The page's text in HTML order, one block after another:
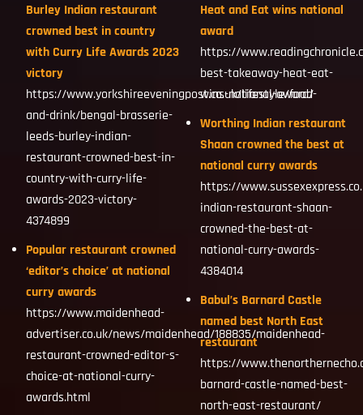
Burley Indian restaurant
crowned best in country
with Curry Life Awards 2023
victory
https://www.yorkshireeveningpost.co.uk/lifestyle/food-
and-drink/bengal-brasserie-
leeds-burley-indian-
restaurant-crowned-best-in-
country-with-curry-life-
awards-2023-victory-
4374899
Popular restaurant crowned
‘editor’s choice’ at national
curry awards
https://www.maidenhead-
advertiser.co.uk/news/maidenhead/188835/maidenhead-
restaurant-crowned-editor-s-
choice-at-national-curry-
awards.html
Heat and Eat wins national
award
https://
best-takeaway-heat-eat-
wins-national-award/
Worthing Indian restaurant
Shaan crowned the best at
national curry awards
https://
indian-restaurant-shaan-
crowned-the-best-at-
national-curry-awards-
4384014
Babul’s Barnard Castle
named best North East
restaurant
https://
barnard-castle-named-best-
north-east-restaurant/